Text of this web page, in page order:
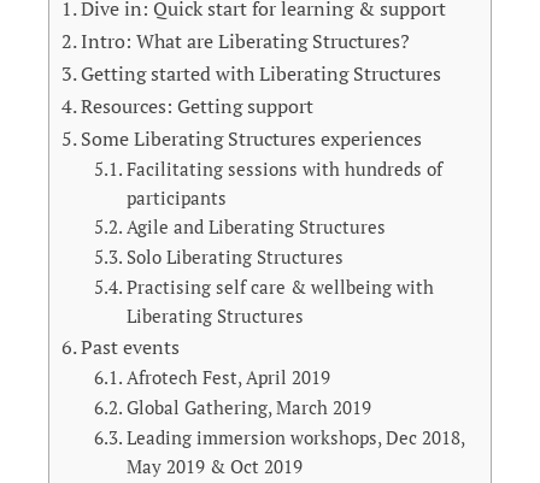
Dive in: Quick start for learning & support
Intro: What are Liberating Structures?
Getting started with Liberating Structures
Resources: Getting support
Some Liberating Structures experiences
Facilitating sessions with hundreds of
participants
Agile and Liberating Structures
Solo Liberating Structures
Practising self care & wellbeing with
Liberating Structures
Past events
Afrotech Fest, April 2019
Global Gathering, March 2019
Leading immersion workshops, Dec 2018,
May 2019 & Oct 2019